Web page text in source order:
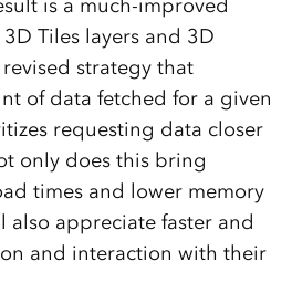
is a much-improved
Tiles layers and 3D
strategy that
of data fetched for a given
requesting data closer
only does this bring
times and lower memory
also appreciate faster and
and interaction with their